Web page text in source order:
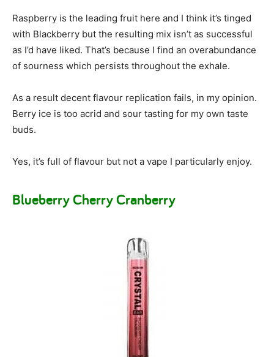
Raspberry is the leading fruit here and I think it’s tinged
with Blackberry but the resulting mix isn’t as successful
as I’d have liked. That’s because I find an overabundance
of sourness which persists throughout the exhale.
As a result decent flavour replication fails, in my opinion.
Berry ice is too acrid and sour tasting for my own taste
buds.
Yes, it’s full of flavour but not a vape I particularly enjoy.
Blueberry Cherry Cranberry